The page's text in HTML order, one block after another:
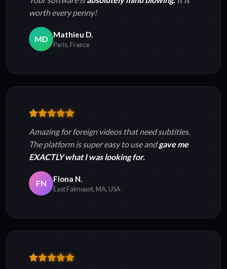
worth every penny!
MD Mathieu D.
Paris, France
Amazing for foreign videos that need subtitles.
The platform is super easy to use andgave me
EXACTLY what I was looking for.
FN Fiona N.
East Falmount, MA, USA